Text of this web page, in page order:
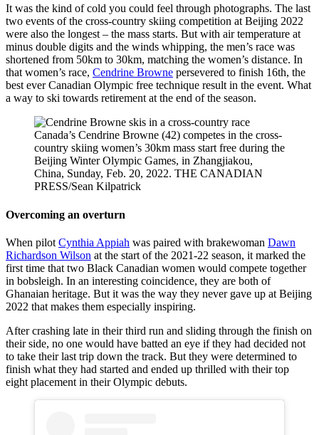
Winter
Games on
Wednesday,
February
16, 2022.
Photo by
Mark
Blinch/COC
It was the kind of cold you could feel through photographs. The last
two events of the cross-country skiing competition at Beijing 2022
were also the longest – the mass starts. But with air temperature at
minus double digits and the winds whipping, the men’s race was
shortened from 50km to 30km, matching the women’s distance. In
that women’s race, Cendrine Browne persevered to finish 16th, the
best ever Canadian Olympic free technique result in the event. What
a way to ski towards retirement at the end of the season.
Canada’s Cendrine Browne (42) competes in the cross-
country skiing women’s 30km mass start free during the
Beijing Winter Olympic Games, in Zhangjiakou,
China, Sunday, Feb. 20, 2022. THE CANADIAN
PRESS/Sean Kilpatrick
Overcoming an overturn
When pilot Cynthia Appiah was paired with brakewoman Dawn
Richardson Wilson at the start of the 2021-22 season, it marked the
first time that two Black Canadian women would compete together
in bobsleigh. In an interesting coincidence, they are both of
Ghanaian heritage. But it was the way they never gave up at Beijing
2022 that makes them especially inspiring.
After crashing late in their third run and sliding through the finish on
their side, no one would have batted an eye if they had decided not
to take their last trip down the track. But they were determined to
finish what they had started and ended up thrilled with their top
eight placement in their Olympic debuts.